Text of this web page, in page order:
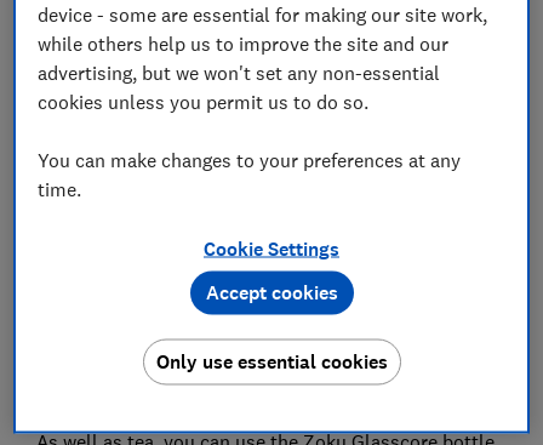
Set as preferred source
your favourite loose leaf herbal tea and take it on
your travels, letting it infuse on the move.
It has a glass inner bottle and plastic outer, and a
stainless steel infuser that you can remove before
device - some are essential for making our site work,
while others help us to improve the site and our
advertising, but we won't set any non-essential
cookies unless you permit us to do so.
You can make changes to your preferences at any
time.
Cookie Settings
Only use essential cookies
Accept cookies